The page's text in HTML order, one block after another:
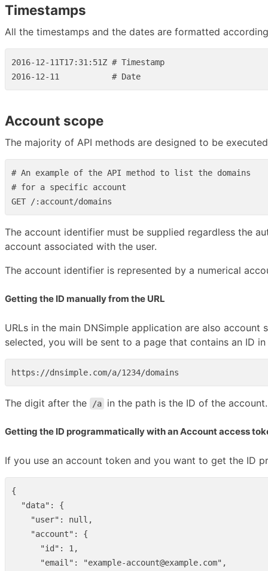
Timestamps
All the timestamps and the dates are formatted
2016-12-11T17:31:51Z # Timestamp
Account scope
The majority of API methods are designed to be
# An example of the API method to list the domains
# for a specific account
The account identifier must be supplied regardless the
account associated with the user.
The account identifier is represented by a numerical
Getting the ID manually from the URL
URLs in the main DNSimple application are also
selected, you will be sent to a page that contains an ID
The digit after the /a in the path is the ID of the
Getting the ID programmatically with an Account access
If you use an account token and you want to get the ID
{
"data" :
{
"user" : null ,
"account" :
{
"id" : 1 ,
"email" : "example-account@example.com" ,